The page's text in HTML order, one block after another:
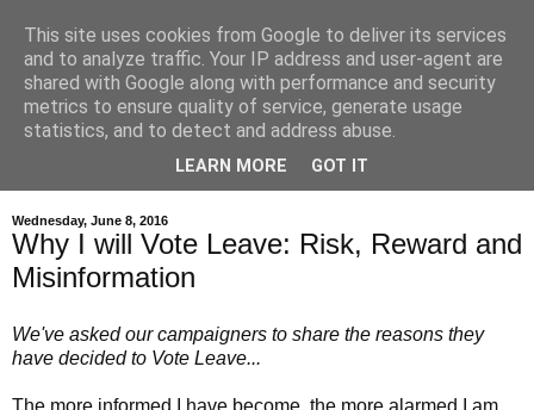
Wednesday, June 8, 2016
Why I will Vote Leave: Risk, Reward and
Misinformation
We've asked our campaigners to share the reasons they
have decided to Vote Leave...
The more informed I have become, the more alarmed I am
This site uses cookies from Google to deliver its services
and to analyze traffic. Your IP address and user-agent are
shared with Google along with performance and security
metrics to ensure quality of service, generate usage
statistics, and to detect and address abuse.
LEARN MORE GOT IT